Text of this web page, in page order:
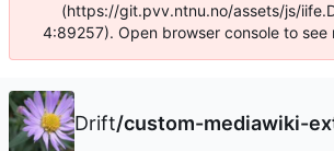
(https://git.pvv.ntnu.no/assets/js/
4:89257). Open browser console to see
Drift/custom-mediawiki-